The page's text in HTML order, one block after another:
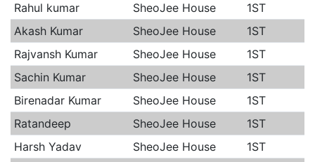
Rahul kumar
SheoJee House
1ST
Akash Kumar
SheoJee House
1ST
Rajvansh Kumar
SheoJee House
1ST
Sachin Kumar
SheoJee House
1ST
Birenadar Kumar
SheoJee House
1ST
Ratandeep
SheoJee House
1ST
Harsh Yadav
SheoJee House
1ST